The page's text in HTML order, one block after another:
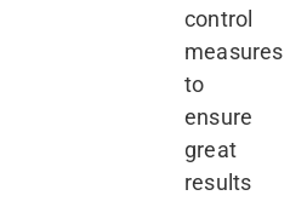
control
measures
to
ensure
great
results